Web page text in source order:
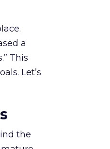
a
This
Let’s
the